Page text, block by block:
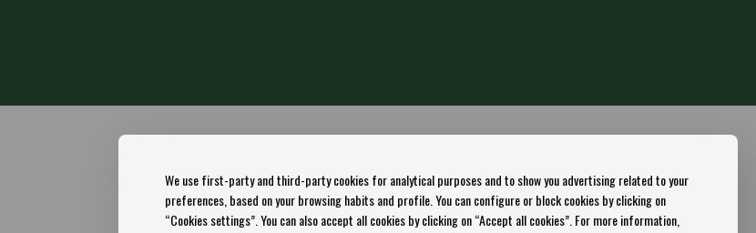
We use first-party and third-party cookies for analytical purposes and to show you advertising related to your
preferences, based on your browsing habits and profile. You can configure or block cookies by clicking on
“Cookies settings”. You can also accept all cookies by clicking on “Accept all cookies”. For more information,